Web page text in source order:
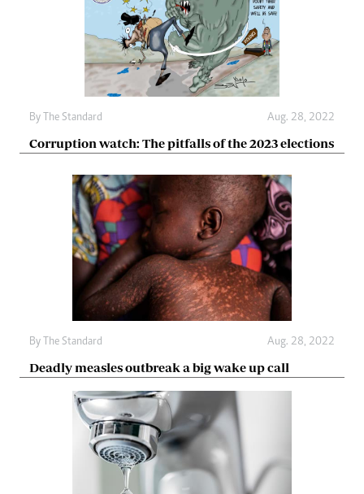
By The Standard Aug. 28, 2022
Corruption watch: The pitfalls of the 2023 elections
By The Standard Aug. 28, 2022
Deadly measles outbreak a big wake up call